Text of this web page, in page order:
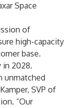
Space
of
high-capacity
base.
in 2028.
unmatched
SVP of
“Our